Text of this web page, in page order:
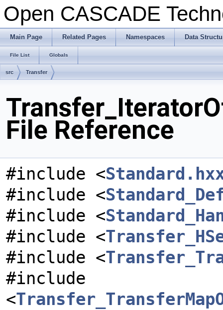
Open CASCADE
Main Page Related Pages Namespaces Data
File List Globals
src Transfer
File Reference
#include <
#include <
#include <
#include <
#include <
#include
<